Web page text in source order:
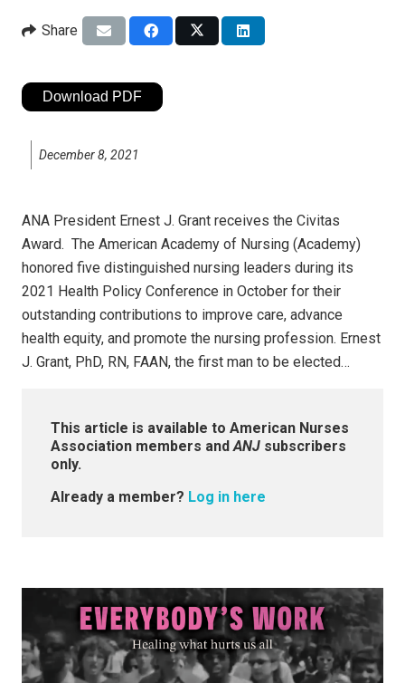
Share
Download PDF
December 8, 2021
ANA President Ernest J. Grant receives the Civitas
Award. The American Academy of Nursing (Academy)
honored five distinguished nursing leaders during its
2021 Health Policy Conference in October for their
outstanding contributions to improve care, advance
health equity, and promote the nursing profession. Ernest
J. Grant, PhD, RN, FAAN, the first man to be elected…
This article is available to American Nurses
Association members and ANJ subscribers
only.
Already a member? Log in here